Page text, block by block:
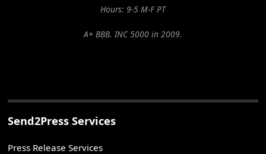
Hours: 9-5 M-F PT
A+ BBB. INC 5000 in 2009.
Send2Press Services
Press Release Services